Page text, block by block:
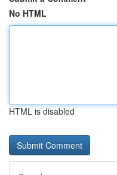
No HTML
HTML is disabled